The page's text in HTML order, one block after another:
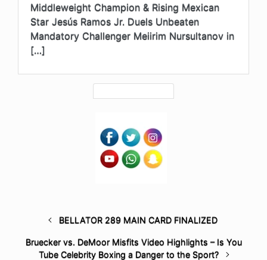
Middleweight Champion & Rising Mexican
Star Jesús Ramos Jr. Duels Unbeaten
Mandatory Challenger Meiirim Nursultanov in
[…]
BELLATOR 289 MAIN CARD FINALIZED
Bruecker vs. DeMoor Misfits Video Highlights – Is You
Tube Celebrity Boxing a Danger to the Sport?